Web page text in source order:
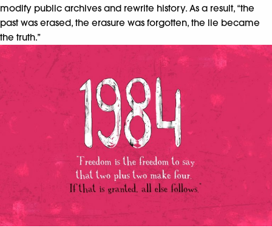
modify public archives and rewrite history. As a result, “the
past was erased, the erasure was forgotten, the lie became
the truth.”